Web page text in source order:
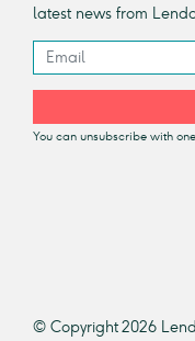
latest news from
You can unsubscribe with
© Copyright 2026